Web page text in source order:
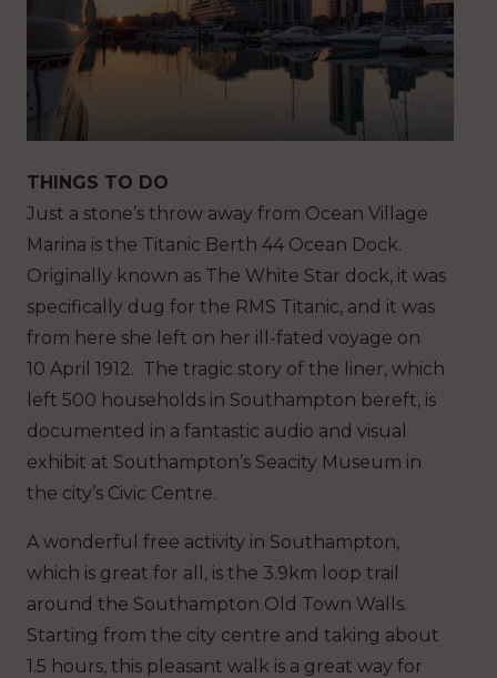
THINGS TO DO
Just a stone’s throw away from Ocean Village
Marina is the Titanic Berth 44 Ocean Dock.
Originally known as The White Star dock, it was
specifically dug for the RMS Titanic, and it was
from here she left on her ill-fated voyage on
10 April 1912. The tragic story of the liner, which
left 500 households in Southampton bereft, is
documented in a fantastic audio and visual
exhibit at Southampton’s Seacity Museum in
the city’s Civic Centre.
A wonderful free activity in Southampton,
which is great for all, is the 3.9km loop trail
around the Southampton Old Town Walls.
Starting from the city centre and taking about
1.5 hours, this pleasant walk is a great way for